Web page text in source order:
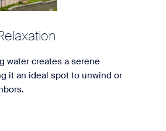
water creates a serene
it an ideal spot to unwind or